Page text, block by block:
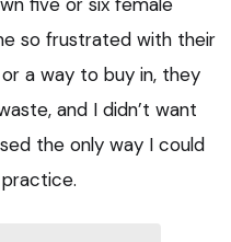
so frustrated with their
a way to buy in, they
and I didn’t want
the only way I could